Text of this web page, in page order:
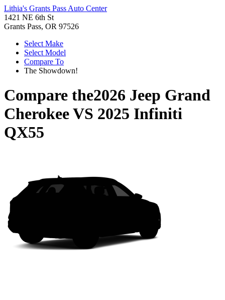
Lithia's Grants Pass Auto Center
1421 NE 6th St
Grants Pass, OR 97526
Select Make
Select Model
Compare To
The Showdown!
Compare the2026 Jeep Grand
CherokeeVS 2025 Infiniti
QX55